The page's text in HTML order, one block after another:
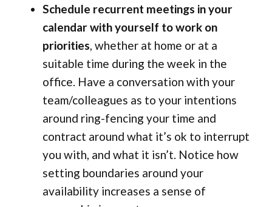
Schedule recurrent meetings in your
calendar with yourself to work on
priorities , whether at home or at a
suitable time during the week in the
office. Have a conversation with your
team/colleagues as to your intentions
around ring-fencing your time and
contract around what it’s ok to interrupt
you with, and what it isn’t. Notice how
setting boundaries around your
availability increases a sense of